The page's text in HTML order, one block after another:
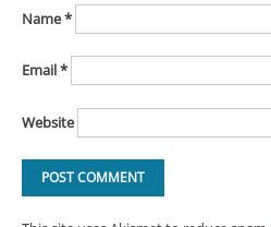
Name*
Email*
Website